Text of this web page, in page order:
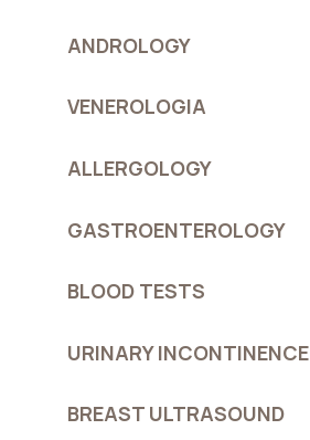
ANDROLOGY
VENEROLOGIA
ALLERGOLOGY
GASTROENTEROLOGY
BLOOD TESTS
URINARY INCONTINENCE
BREAST ULTRASOUND